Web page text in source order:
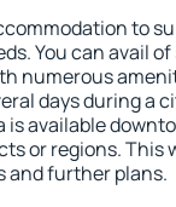
to
You can avail
numerous
days during a
available
or regions. This
and further plans.